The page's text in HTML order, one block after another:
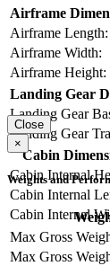
Airframe
Airframe Length:
Airframe Width:
Airframe Height:
Landing Gear
Landing Gear
Landing Gear
Cabin
Cabin Internal
Cabin Internal
Cabin Internal
Close
×
Weights and
Max Gross
Max Gross